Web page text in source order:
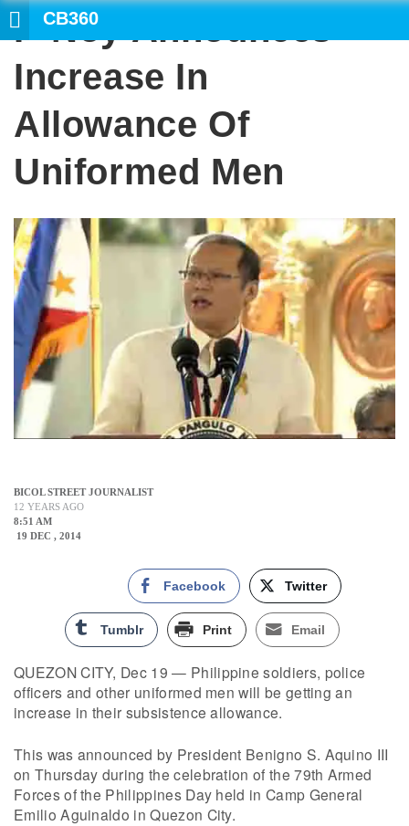
CB360
P-Noy Announces
Increase In
Allowance Of
Uniformed Men
BICOL STREET JOURNALIST
12 YEARS AGO
8:51 AM
19 DEC , 2014
Facebook Twitter
Tumblr Print Email
QUEZON CITY, Dec 19 — Philippine soldiers, police
officers and other uniformed men will be getting an
increase in their subsistence allowance.
This was announced by President Benigno S. Aquino III
on Thursday during the celebration of the 79th Armed
Forces of the Philippines Day held in Camp General
Emilio Aguinaldo in Quezon City.